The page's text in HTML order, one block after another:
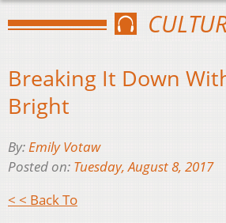
Breaking It Down
Bright
By:Emily Votaw
Posted on: Tuesday, August 8, 2017
< < Back To